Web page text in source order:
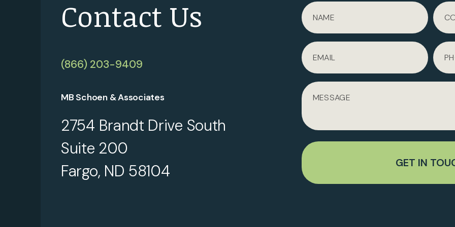
Contact Us
(866) 203-9409
MB Schoen & Associates
2754 Brandt Drive South
Suite 200
Fargo, ND 58104
GET IN